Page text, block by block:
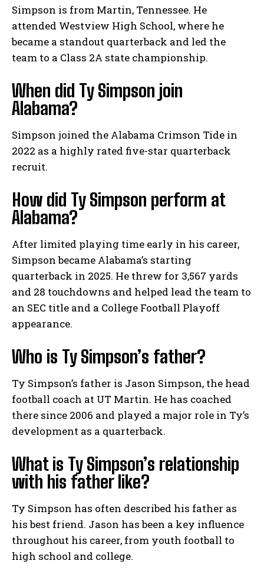
Simpson is from Martin, Tennessee. He
attended Westview High School, where he
became a standout quarterback and led the
team to a Class 2A state championship.
When did Ty Simpson join
Alabama?
Simpson joined the Alabama Crimson Tide in
2022 as a highly rated five-star quarterback
recruit.
How did Ty Simpson perform at
Alabama?
After limited playing time early in his career,
Simpson became Alabama’s starting
quarterback in 2025. He threw for 3,567 yards
and 28 touchdowns and helped lead the team to
an SEC title and a College Football Playoff
appearance.
Who is Ty Simpson’s father?
Ty Simpson’s father is Jason Simpson, the head
football coach at UT Martin. He has coached
there since 2006 and played a major role in Ty’s
development as a quarterback.
What is Ty Simpson’s relationship
with his father like?
Ty Simpson has often described his father as
his best friend. Jason has been a key influence
throughout his career, from youth football to
high school and college.